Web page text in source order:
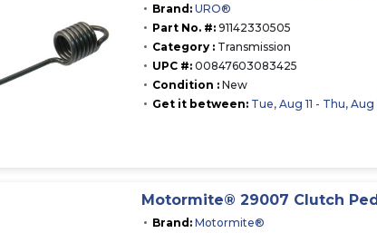
Brand: URO®
Part No. #: 91142330505
Category : Transmission
UPC #: 00847603083425
Condition : New
Get it between: Tue, Aug 11 - Thu, Aug
Motormite® 29007 Clutch
Brand: Motormite®